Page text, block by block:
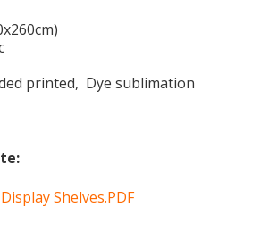
printed, Dye sublimation
Shelves.PDF